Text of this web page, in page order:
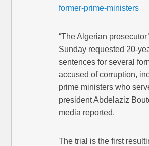
former-prime-ministers
“The Algerian
Sunday requested 20-
sentences for several
accused of corruption,
prime ministers who
president Abdelaziz
media reported.
The trial is the first